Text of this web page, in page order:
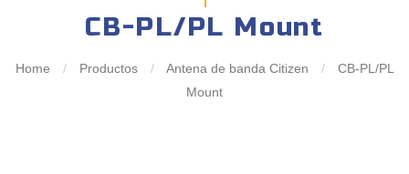
CB-PL/PL Mount
Home / Productos / Antena de banda Citizen /
CB-PL/PL
Mount